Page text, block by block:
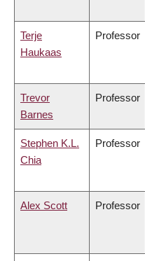
Terje
Haukaas
Professor
Trevor
Barnes
Professor
Stephen K.L.
Chia
Professor
Alex Scott Professor